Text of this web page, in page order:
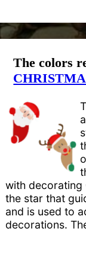
The colors
with decorating
the star that
and is used to
decorations.